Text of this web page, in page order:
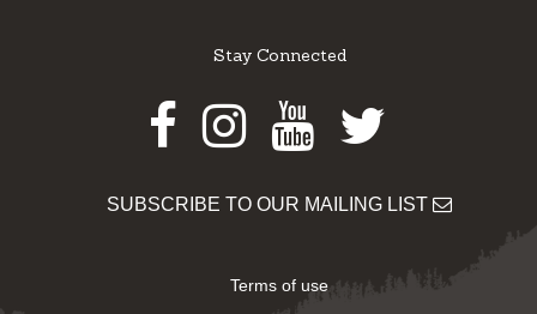
Stay Connected
Facebook
Instagram
Youtube
Twitter
SUBSCRIBE TO OUR MAILING LIST
Terms of use